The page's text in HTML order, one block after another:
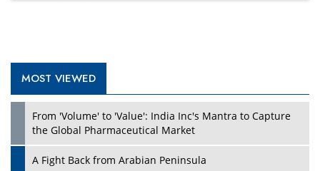
MOST VIEWED
From 'Volume' to 'Value': India Inc's Mantra to Capture
the Global Pharmaceutical Market
A Fight Back from Arabian Peninsula